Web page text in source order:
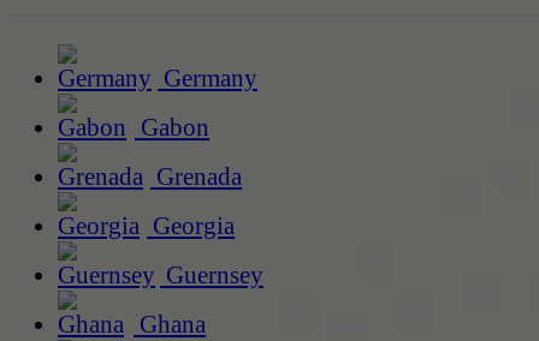
Germany
Gabon
Grenada
Georgia
Guernsey
Ghana